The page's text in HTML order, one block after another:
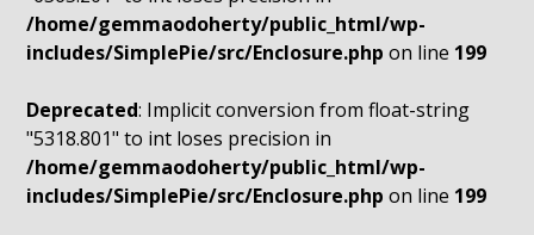
/home/gemmaodoherty/public_html/wp-
includes/SimplePie/src/Enclosure.php on line 199
Deprecated: Implicit conversion from float-string
"5318.801" to int loses precision in
/home/gemmaodoherty/public_html/wp-
includes/SimplePie/src/Enclosure.php on line 199